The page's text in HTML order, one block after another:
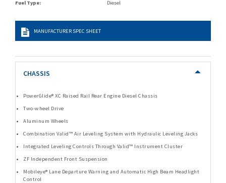
Fuel Type:
Diesel
MANUFACTURER SPEC SHEET
CHASSIS
PowerGlide® XC Raised Rail Rear Engine Diesel Chassis
Two-wheel Drive
Aluminum Wheels
Combination Valid™ Air Leveling System with Hydraulic Leveling Jacks
Integrated Leveling Controls Through Valid™ Instrument Cluster
ZF Independent Front Suspension
Mobileye® Lane Departure Warning and Automatic High Beam Headlight
Control